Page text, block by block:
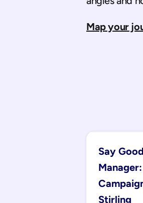
Map your
Say
Stirling